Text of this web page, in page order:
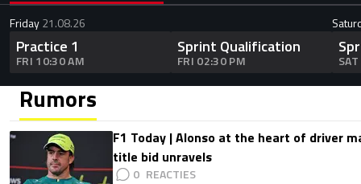
Friday21.08.26
Practice 1
FRI 10:30 AM
Sprint Qualification
FRI 02:30 PM
Rumors
F1 Today | Alonso at the heart of driver
title bid unravels
0